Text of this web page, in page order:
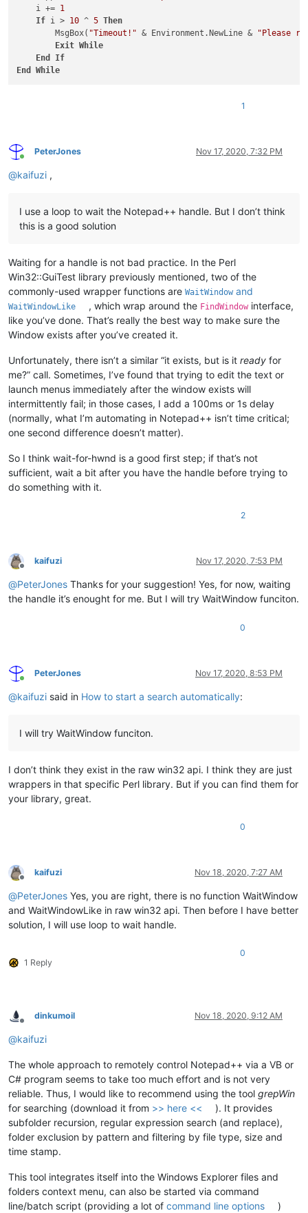
    i +=
1
If i > 10 ^ 5 Then
        MsgBox(
"Timeout!" & Environment.NewLine &
"Please
Exit While
End
If
End
While
1
Online
PeterJones Nov 17, 2020, 7:32 PM
@kaifuzi ,
I use a loop to wait the Notepad++ handle. But I don’t think
this is a good solution
Waiting for a handle is not bad practice. In the Perl
Win32::GuiTest library previously mentioned, two of the
commonly-used wrapper functions are WaitWindow and
WaitWindowLike , which wrap around the FindWindow interface,
like you’ve done. That’s really the best way to make sure the
Window exists after you’ve created it.
Unfortunately, there isn’t a similar “it exists, but is it ready for
me?” call. Sometimes, I’ve found that trying to edit the text or
launch menus immediately after the window exists will
intermittently fail; in those cases, I add a 100ms or 1s delay
(normally, what I’m automating in Notepad++ isn’t time critical;
one second difference doesn’t matter).
So I think wait-for-hwnd is a good first step; if that’s not
sufficient, wait a bit after you have the handle before trying to
do something with it.
2
Offline
kaifuzi Nov 17, 2020, 7:53 PM
@PeterJones Thanks for your suggestion! Yes, for now, waiting
the handle it’s enought for me. But I will try WaitWindow funciton.
0
Online
PeterJones Nov 17, 2020, 8:53 PM
@kaifuzi said in How to start a search automatically:
I will try WaitWindow funciton.
I don’t think they exist in the raw win32 api. I think they are just
wrappers in that specific Perl library. But if you can find them for
your library, great.
0
Offline
kaifuzi Nov 18, 2020, 7:27 AM
@PeterJones Yes, you are right, there is no function WaitWindow
and WaitWindowLike in raw win32 api. Then before I have better
solution, I will use loop to wait handle.
1 Reply
0
Offline
dinkumoil Nov 18, 2020, 9:12 AM
@kaifuzi
The whole approach to remotely control Notepad++ via a VB or
C# program seems to take too much effort and is not very
reliable. Thus, I would like to recommend using the tool grepWin
for searching (download it from >> here <<
). It provides
subfolder recursion, regular expression search (and replace),
folder exclusion by pattern and filtering by file type, size and
time stamp.
This tool integrates itself into the Windows Explorer files and
folders context menu, can also be started via command
line/batch script (providing a lot of command line options
)